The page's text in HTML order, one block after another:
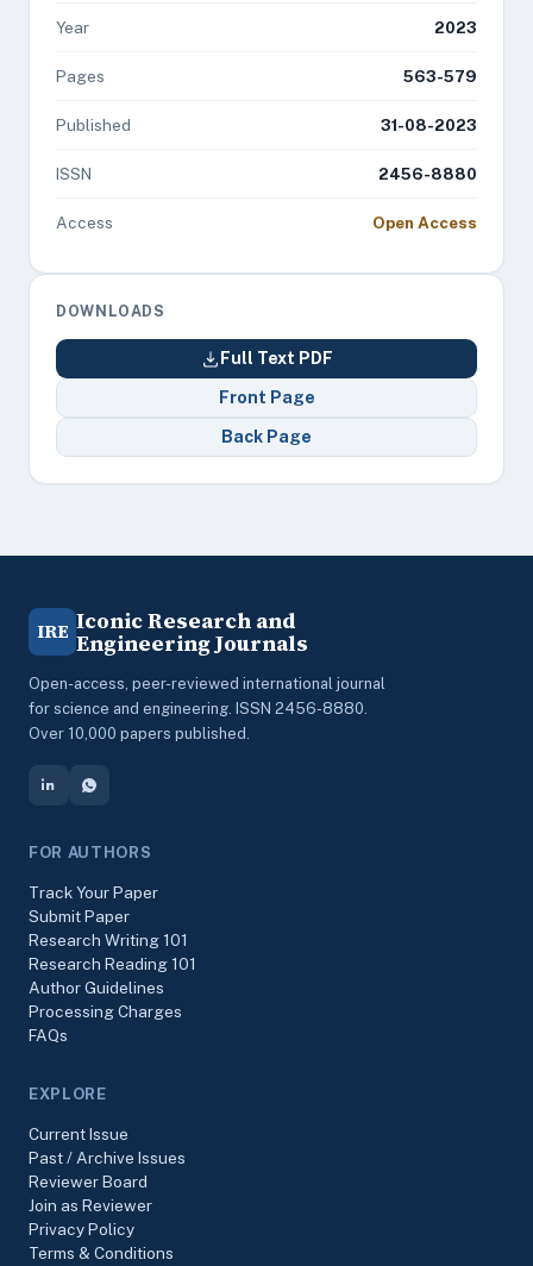
Year 2023
Pages 563-579
Published 31-08-2023
ISSN 2456-8880
Access Open Access
DOWNLOADS
Full Text PDF
Front Page
Back Page
IRE Iconic Research and
Engineering Journals
Open-access, peer-reviewed international journal
for science and engineering. ISSN 2456-8880.
Over 10,000 papers published.
FOR AUTHORS
Track Your Paper
Submit Paper
Research Writing 101
Research Reading 101
Author Guidelines
Processing Charges
FAQs
EXPLORE
Current Issue
Past / Archive Issues
Reviewer Board
Join as Reviewer
Privacy Policy
Terms & Conditions